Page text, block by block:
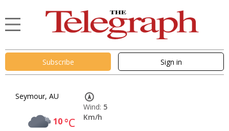
Subscribe Sign in
Seymour, AU
10°C
Wind: 5
Km/h